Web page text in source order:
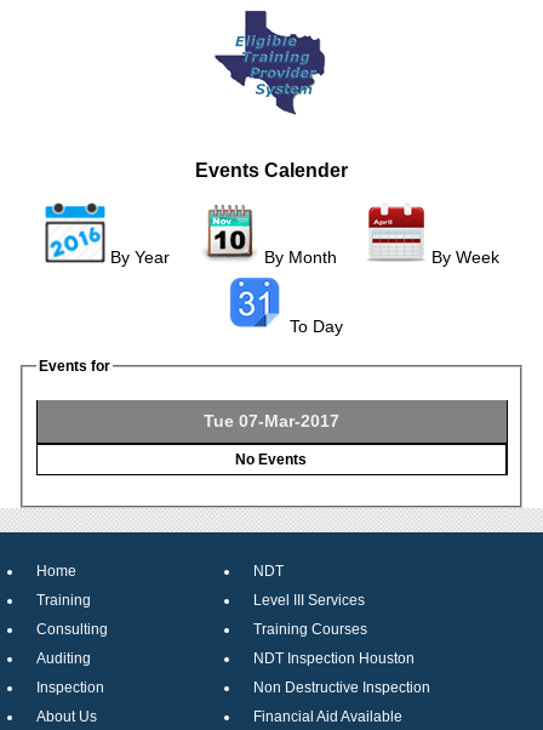
Events Calender
By Year By Month By Week
To Day
Events for
Tue 07-Mar-2017
No Events
Home
Training
Consulting
Auditing
Inspection
About Us
NDT
Level III Services
Training Courses
NDT Inspection Houston
Non Destructive Inspection
Financial Aid Available